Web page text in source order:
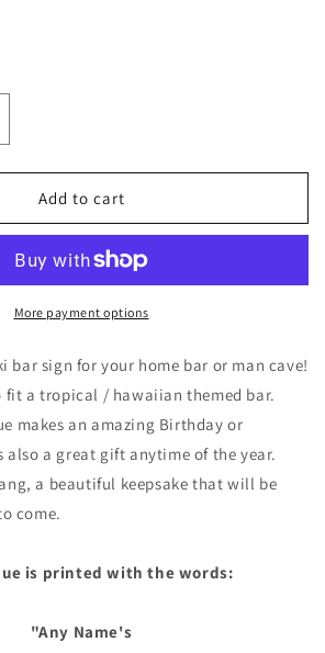
Add to cart
More payment options
bar sign for your home bar or man cave!
fit a tropical / hawaiian themed bar.
makes an amazing Birthday or
a great gift anytime of the year.
a beautiful keepsake that will be
come.
is printed with the words:
"Any Name's